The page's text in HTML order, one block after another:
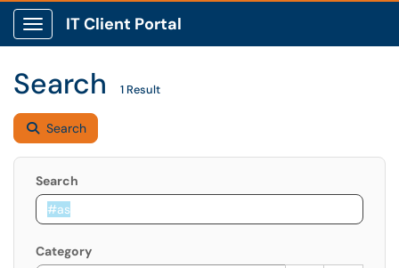
Show Applications Menu
IT Client Portal
Search 1 Result
Search
Search
Category